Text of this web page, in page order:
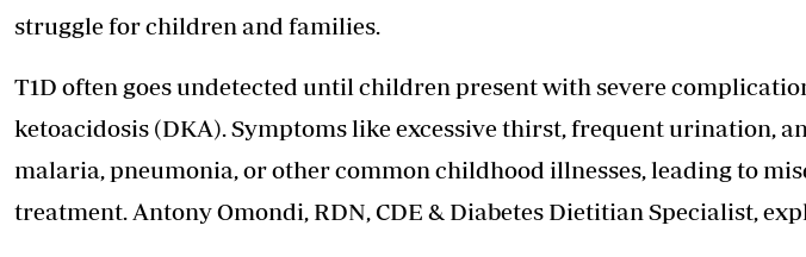
struggle for children and families.
T1D often goes undetected until children present with severe
ketoacidosis (DKA). Symptoms like excessive thirst, frequent urination,
malaria, pneumonia, or other common childhood illnesses, leading to
treatment. Antony Omondi, RDN, CDE & Diabetes Dietitian Specialist,